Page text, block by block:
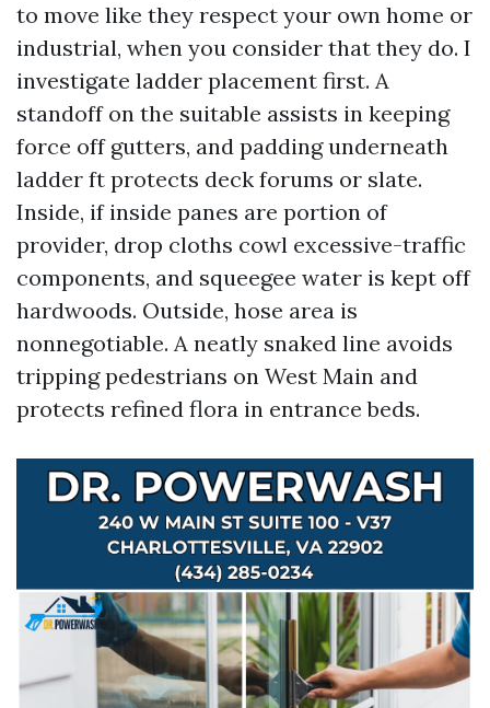
to move like they respect your own home or
industrial, when you consider that they do. I
investigate ladder placement first. A
standoff on the suitable assists in keeping
force off gutters, and padding underneath
ladder ft protects deck forums or slate.
Inside, if inside panes are portion of
provider, drop cloths cowl excessive-traffic
components, and squeegee water is kept off
hardwoods. Outside, hose area is
nonnegotiable. A neatly snaked line avoids
tripping pedestrians on West Main and
protects refined flora in entrance beds.